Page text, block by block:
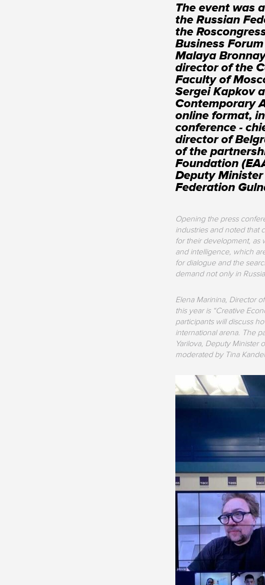
The event was
the Russian
the
Business
Malaya
director of the
Faculty of
Sergei Kapkov
Contemporary
online format,
conference -
director of
of the
Foundation
Deputy
Federation
Opening the press
industries and noted that
for their development, as
and intelligence, which
for dialogue and the
demand not only in
Elena Marinina, Director
this year is “Creative
participants will discuss
international arena. The
Yarilova, Deputy Minister
moderated by Tina